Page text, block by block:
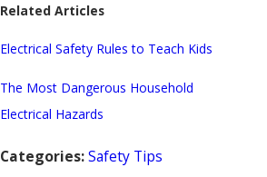
Related Articles
Electrical Safety Rules to Teach Kids
The Most Dangerous Household
Electrical Hazards
Categories:Safety Tips